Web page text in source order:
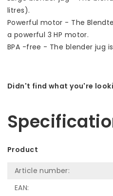
litres).
Powerful motor - The
a powerful 3 HP motor.
BPA -free - The blender jug
Didn't find what you're
Product
Article number:
EAN: